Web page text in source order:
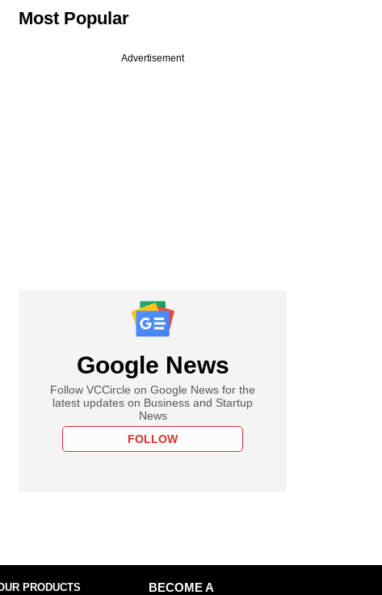
Most Popular
Advertisement
Google News
Follow VCCircle on Google News for the
latest updates on Business and Startup
News
FOLLOW
PRODUCTS
BECOME A